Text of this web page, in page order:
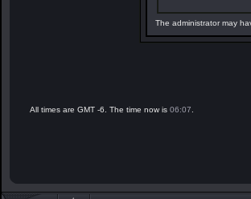
The administrator may
All times are GMT -6. The time now is 06:07